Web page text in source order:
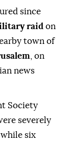
since
raid on
town of
, on
news
Society
severely
six